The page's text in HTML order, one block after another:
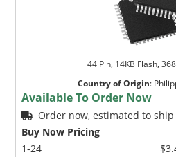
44 Pin, 14KB Flash,
Country of Origin:
Available To Order Now
Order now, estimated to
Buy Now Pricing
1-24